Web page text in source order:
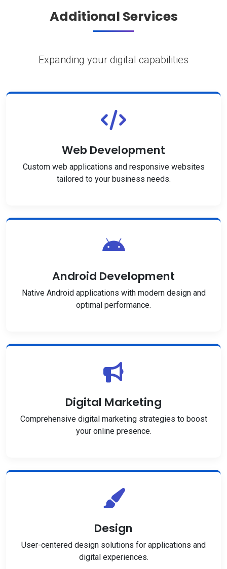
Additional Services
Expanding your digital capabilities
Web Development
Custom web applications and responsive websites
tailored to your business needs.
Android Development
Native Android applications with modern design and
optimal performance.
Digital Marketing
Comprehensive digital marketing strategies to boost
your online presence.
Design
User-centered design solutions for applications and
digital experiences.